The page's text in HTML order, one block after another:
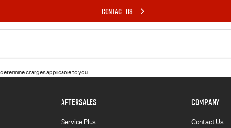
CONTACT US
charges applicable to you.
AFTERSALES
Service Plus
COMPANY
Contact Us